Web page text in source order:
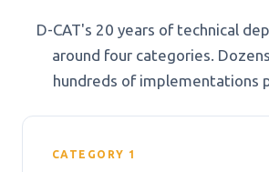
D-CAT's 20 years of technical
around four categories.
hundreds of implementations
CATEGORY 1